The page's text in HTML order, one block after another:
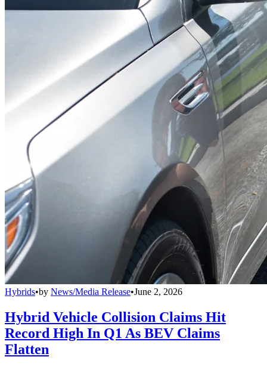
Hybrids•by News/Media Release•June 2, 2026
Hybrid Vehicle Collision Claims Hit
Record High In Q1 As BEV Claims
Flatten